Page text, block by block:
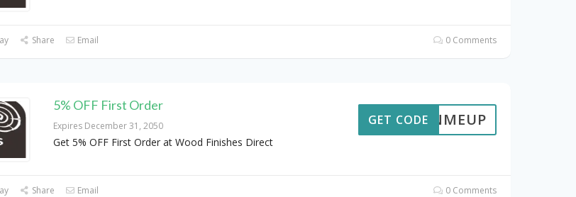
Share Email 0 Comments
5% OFF First Order
Expires December 31, 2050
Get 5% OFF First Order at Wood Finishes Direct
SIGNMEUP
GET CODE
Share Email 0 Comments